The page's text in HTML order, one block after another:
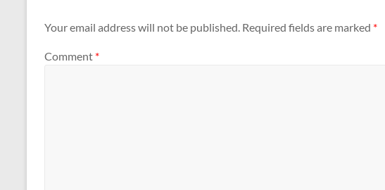
Your email address will not be published. Required fields are marked *
Comment *